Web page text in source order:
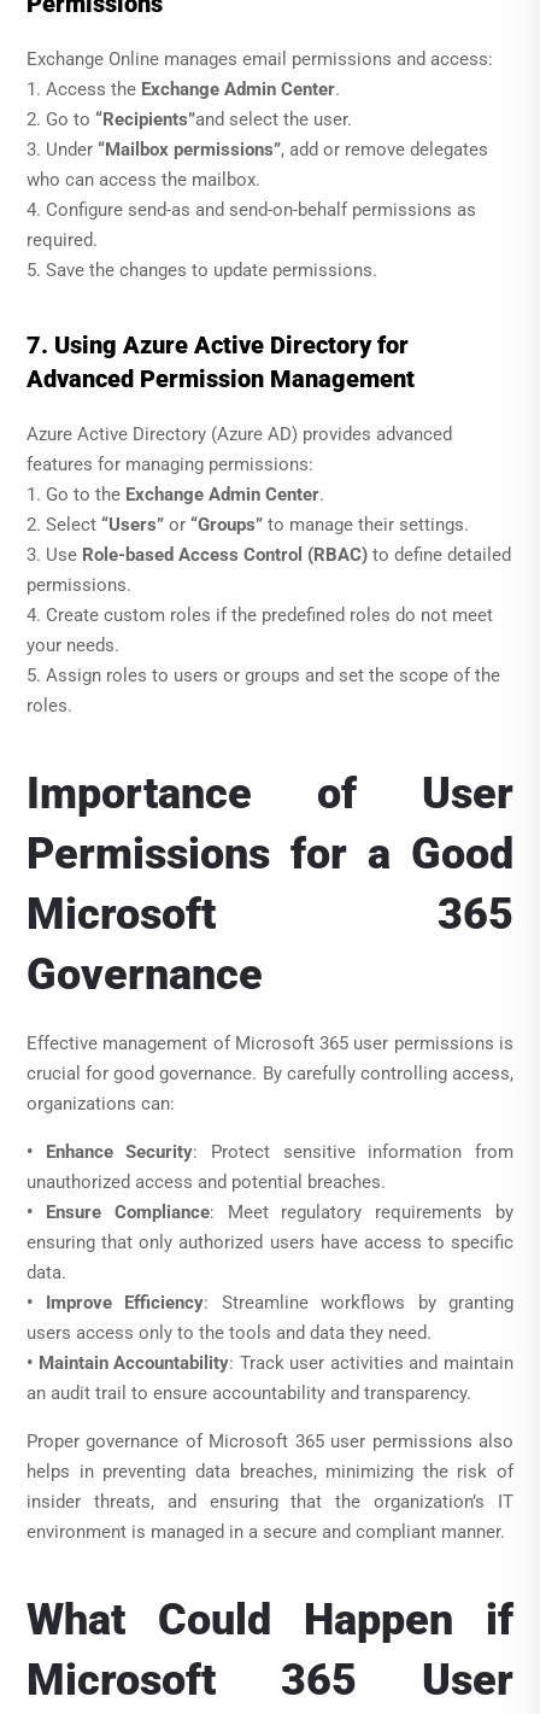
Exchange Online manages email permissions and access:
1. Access the Exchange Admin Center.
2. Go to “Recipients”and select the user.
3. Under “Mailbox permissions”, add or remove delegates
who can access the mailbox.
4. Configure send-as and send-on-behalf permissions as
required.
5. Save the changes to update permissions.
7. Using Azure Active Directory for
Advanced Permission Management
Azure Active Directory (Azure AD) provides advanced
features for managing permissions:
1. Go to the Exchange Admin Center.
2. Select “Users” or “Groups” to manage their settings.
3. Use Role-based Access Control (RBAC) to define detailed
permissions.
4. Create custom roles if the predefined roles do not meet
your needs.
5. Assign roles to users or groups and set the scope of the
roles.
Importance of User
Permissions for a Good
Microsoft 365
Governance
Effective management of Microsoft 365 user permissions is
crucial for good governance. By carefully controlling access,
organizations can:
• Enhance Security: Protect sensitive information from
unauthorized access and potential breaches.
• Ensure Compliance: Meet regulatory requirements by
ensuring that only authorized users have access to specific
data.
• Improve Efficiency: Streamline workflows by granting
users access only to the tools and data they need.
• Maintain Accountability: Track user activities and maintain
an audit trail to ensure accountability and transparency.
Proper governance of Microsoft 365 user permissions also
helps in preventing data breaches, minimizing the risk of
insider threats, and ensuring that the organization’s IT
environment is managed in a secure and compliant manner.
What Could Happen if
Microsoft 365 User